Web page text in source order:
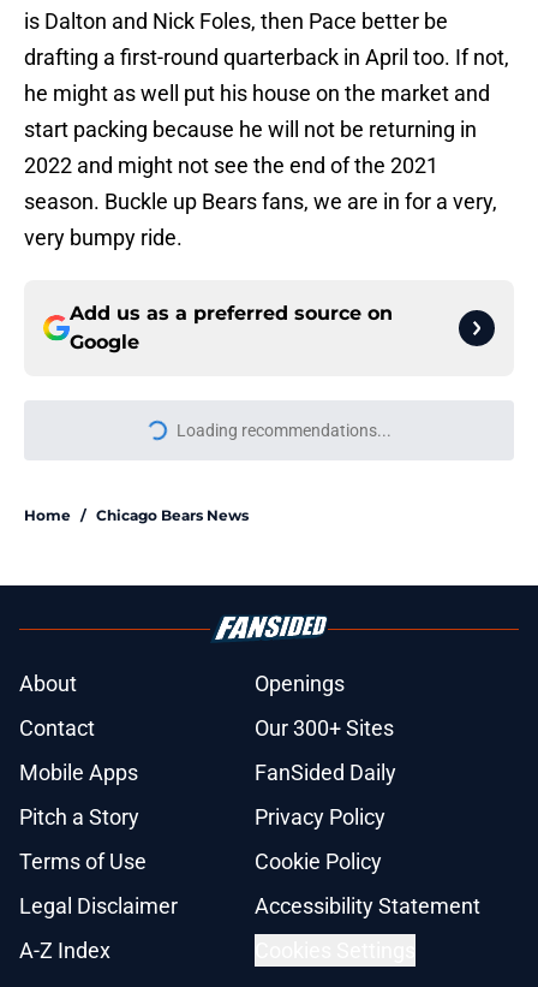
is Dalton and Nick Foles, then Pace better be
drafting a first-round quarterback in April too. If not,
he might as well put his house on the market and
start packing because he will not be returning in
2022 and might not see the end of the 2021
season. Buckle up Bears fans, we are in for a very,
very bumpy ride.
Add us as a preferred source on
Google
Loading recommendations...
Please wait while we load
Home / Chicago Bears News
About
Openings
Contact
Our 300+ Sites
Mobile Apps
FanSided Daily
Pitch a Story
Privacy Policy
Terms of Use
Cookie Policy
Legal Disclaimer
Accessibility Statement
A-Z Index